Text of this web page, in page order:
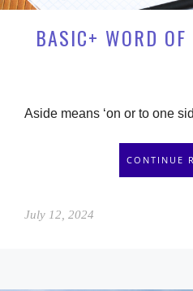
BASIC+ WORD
Aside means ‘on or to one
CONTINUE
July 12, 2024